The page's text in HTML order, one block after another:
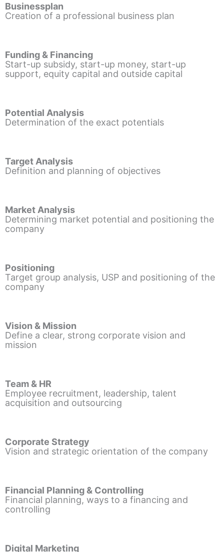
Businessplan
Creation of a professional business plan
Funding & Financing
Start-up subsidy, start-up money, start-up
support, equity capital and outside capital
Potential Analysis
Determination of the exact potentials
Target Analysis
Definition and planning of objectives
Market Analysis
Determining market potential and positioning the
company
Positioning
Target group analysis, USP and positioning of the
company
Vision & Mission
Define a clear, strong corporate vision and
mission
Team & HR
Employee recruitment, leadership, talent
acquisition and outsourcing
Corporate Strategy
Vision and strategic orientation of the company
Financial Planning & Controlling
Financial planning, ways to a financing and
controlling
Digital Marketing